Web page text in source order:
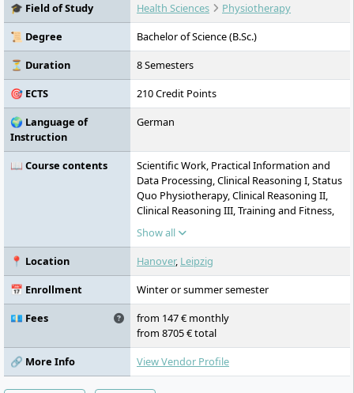
while campus-based programmes are
available in North Hesse and Leipzig.
🎓 Field of Study
Health Sciences
Physiotherapy
📜 Degree
Bachelor of Science (B.Sc.)
⏳ Duration
8 Semesters
🎯 ECTS
210 Credit Points
🌍 Language of
Instruction
German
📖 Course contents
Scientific Work, Practical Information and
Data Processing, Clinical Reasoning I, Status
Quo Physiotherapy, Clinical Reasoning II,
Clinical Reasoning III, Training and Fitness,
Training and Therapy, Advanced
Physiotherapeutic Methodology, Advanced
Competencies, Rehabilitation, General
Business Competence
Show all
📍 Location
Hanover, Leipzig
📅 Enrollment
Winter or summer semester
💶 Fees
from 147 € monthly
from 8705 € total
🔗 More Info
View Vendor Profile